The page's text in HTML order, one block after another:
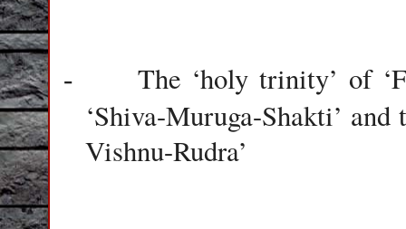
-
The ‘holy trinity’ of
‘Shiva-Muruga-Shakti’
Vishnu-Rudra’